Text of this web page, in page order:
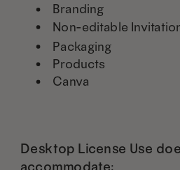
Desktop License Use
accommodate:
Packaging
Products
Canva
Branding
Non-editable